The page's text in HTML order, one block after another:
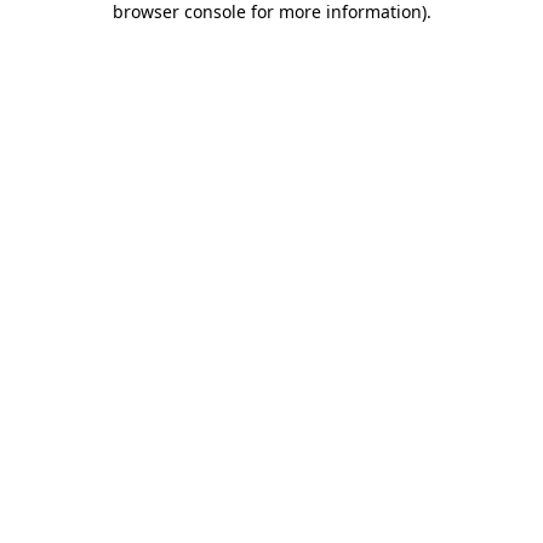
browser console for more information).